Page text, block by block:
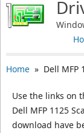
Home» Dell MFP
Use the links on
Dell MFP 1125
download have